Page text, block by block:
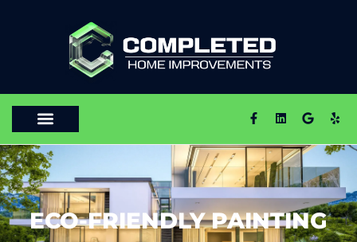
ECO-FRIENDLY PAINTING